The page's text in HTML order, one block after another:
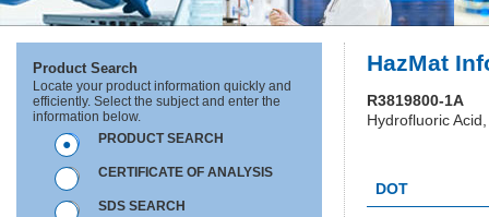
Product Search
Locate your product information quickly and
efficiently. Select the subject and enter the
information below.
PRODUCT SEARCH
CERTIFICATE OF ANALYSIS
SDS SEARCH
HazMat
R3819800-1A
Hydrofluoric
DOT